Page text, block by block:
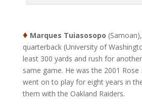
♦ Marques Tuiasosopo
quarterback (University of
least 300 yards and rush for
same game. He was the 2001 Rose
went on to play for eight years in
them with the Oakland Raiders.